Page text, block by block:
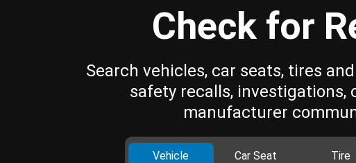
Check for
Search vehicles, car seats, tires
safety recalls, investigations,
manufacturer
Vehicle Car Seat Tire